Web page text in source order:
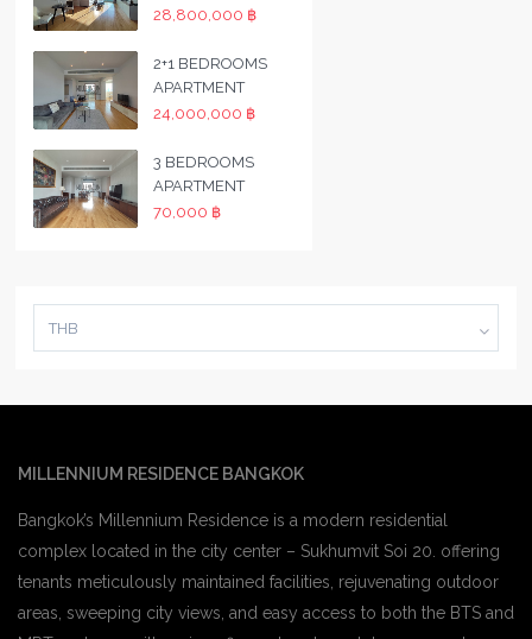
28,800,000 ฿
2+1 BEDROOMS
APARTMENT
24,000,000 ฿
3 BEDROOMS
APARTMENT
70,000 ฿
THB
MILLENNIUM RESIDENCE BANGKOK
Bangkok’s Millennium Residence is a modern residential
complex located in the city center – Sukhumvit Soi 20. offering
tenants meticulously maintained facilities, rejuvenating outdoor
areas, sweeping city views, and easy access to both the BTS and